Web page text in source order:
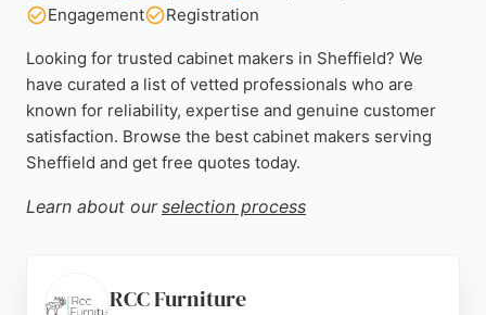
Engagement
Registration
Looking for trusted cabinet makers in Sheffield? We
have curated a list of vetted professionals who are
known for reliability, expertise and genuine customer
satisfaction. Browse the best cabinet makers serving
Sheffield and get free quotes today.
Learn about our selection process
RCC Furniture